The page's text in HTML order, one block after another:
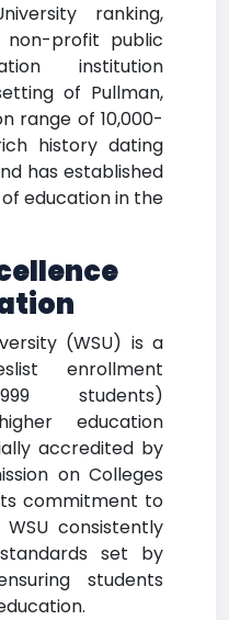
ranking,
non-profit public
institution
of Pullman,
range of 10,000-
history dating
has established
education in the
(WSU) is a
enrollment
students)
education
accredited by
on Colleges
commitment to
consistently
set by
students